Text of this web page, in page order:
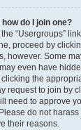
do I join one?
“Usergroups”
proceed by
however. Some
even have
the
request to join by
need to approve
do not
their reasons.